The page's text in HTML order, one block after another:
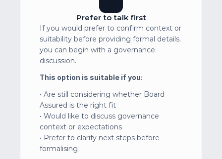
Prefer to talk first
If you would prefer to confirm context or
suitability before providing formal details,
you can begin with a governance
discussion.
This option is suitable if you:
• Are still considering whether Board
Assured is the right fit
• Would like to discuss governance
context or expectations
• Prefer to clarify next steps before
formalising